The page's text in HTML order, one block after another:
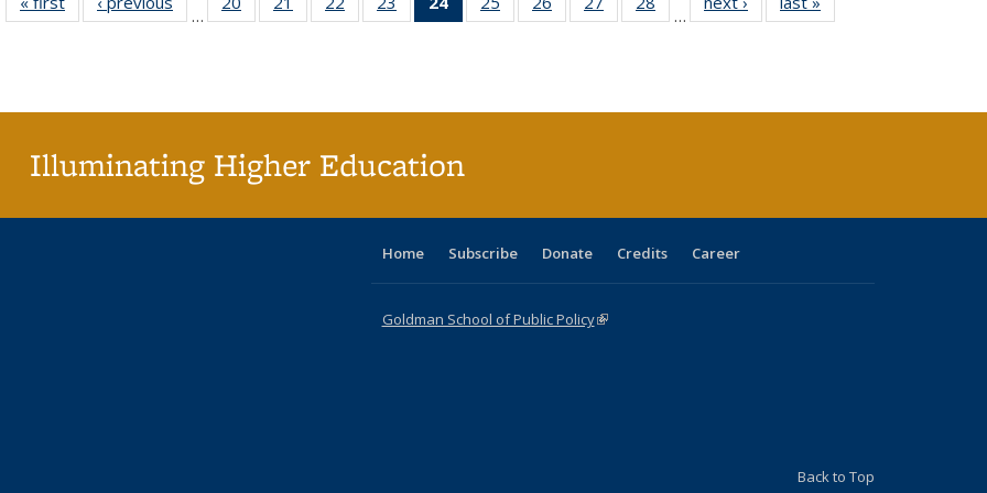
table:
table:
…
listing table:listing table:listing table:listing table:listinglisting table:listing table:listing table:listing table:
…
table:
Illuminating Higher Education
Home Subscribe Donate Credits Career
Goldman School of Public Policy(link is external)
Back to Top